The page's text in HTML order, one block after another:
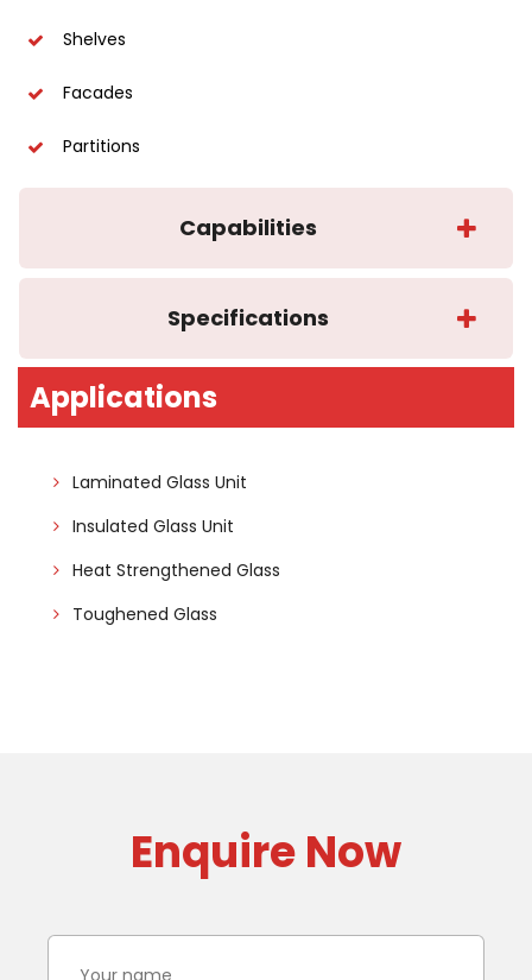
Shelves
Facades
Partitions
Capabilities
Specifications
Applications
Laminated Glass Unit
Insulated Glass Unit
Heat Strengthened Glass
Toughened Glass
Enquire Now